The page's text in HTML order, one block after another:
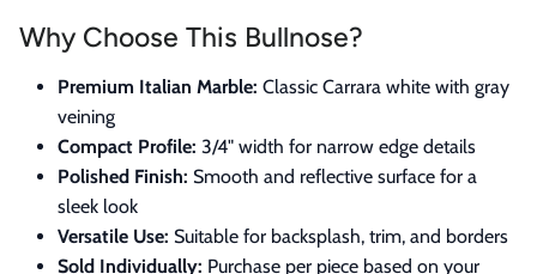
Why Choose This Bullnose?
Premium Italian Marble: Classic Carrara white with gray
veining
Compact Profile: 3/4" width for narrow edge details
Polished Finish: Smooth and reflective surface for a
sleek look
Versatile Use: Suitable for backsplash, trim, and borders
Sold Individually: Purchase per piece based on your